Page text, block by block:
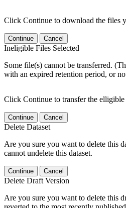
Click Continue to download the files
Continue Cancel
Ineligible Files Selected
Some file(s) cannot be transferred.
with an expired retention period, or
Click Continue to transfer the elligible
Continue Cancel
Delete Dataset
Are you sure you want to delete this
cannot undelete this dataset.
Continue Cancel
Delete Draft Version
Are you sure you want to delete this